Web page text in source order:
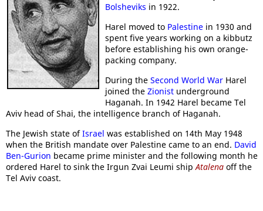
Bolsheviks in 1922.
Harel moved to Palestinein 1930 and
spent five years working on a kibbutz
before establishing his own orange-
packing company.
During the Second World WarHarel
joined the Zionistunderground
Haganah. In 1942 Harel became Tel
Aviv head of Shai, the intelligence branch of Haganah.
The Jewish state ofIsrael was established on 14th May 1948
when the British mandate over Palestine came to an end. David
Ben-Gurion became prime minister and the following month he
ordered Harel to sink the Irgun Zvai Leumi shipAtalena off the
Tel Aviv coast.